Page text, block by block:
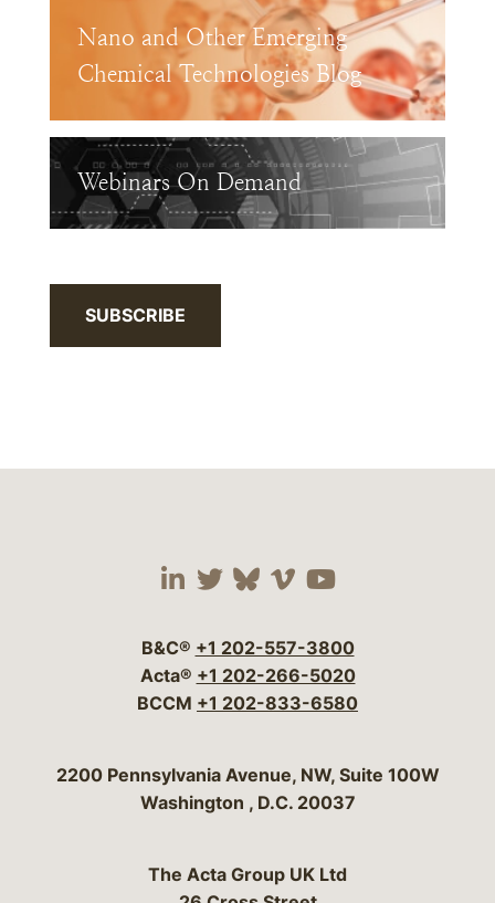
Nano and Other Emerging
Chemical Technologies Blog
Webinars On Demand
SUBSCRIBE
Visit our social media
Visit our social
Visit our social
Visit our social
Visit our
B&C® +1 202-557-3800
Acta® +1 202-266-5020
BCCM +1 202-833-6580
Bergeson & Campbell, P.C.
2200 Pennsylvania Avenue, NW, Suite 100W
Washington , D.C. 20037
The Acta Group UK Ltd